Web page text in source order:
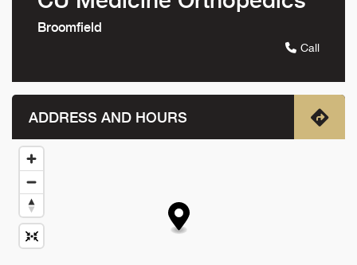
Broomfield
Call
ADDRESS AND HOURS